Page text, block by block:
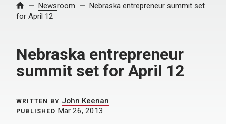
Home Newsroom
Nebraska entrepreneur summit set
for April 12
Nebraska entrepreneur
summit set for April 12
WRITTEN BY John Keenan
PUBLISHED Mar 26, 2013